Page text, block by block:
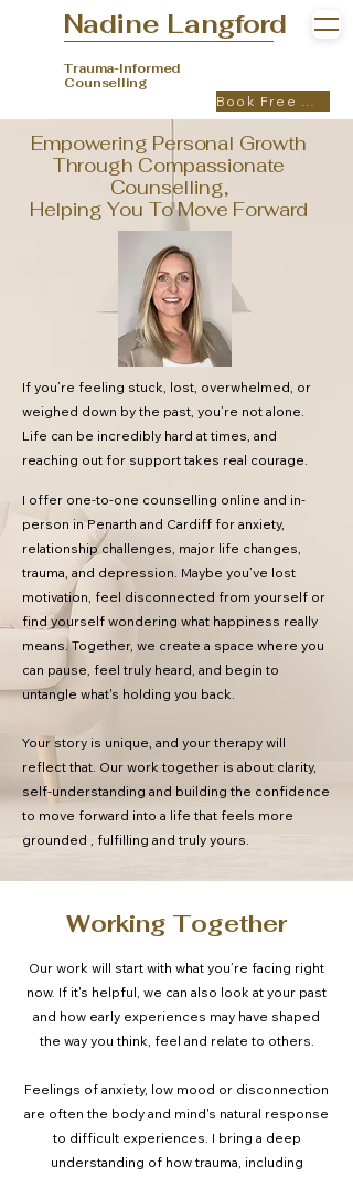
Nadine Langford
Trauma-Informed
Counselling
Book Free Call
Empowering Personal Growth
Through Compassionate
Counselling,
Helping You To Move Forward
If you’re feeling stuck, lost, overwhelmed, or
weighed down by the past, you’re not alone.
Life can be incredibly hard at times, and
reaching out for support takes real courage.
I offer one-to-one counselling online and in-
person in Penarth and Cardiff for anxiety,
relationship challenges, major life changes,
trauma, and depression. Maybe you’ve lost
motivation, feel disconnected from yourself or
find yourself wondering what happiness really
means. Together, we create a space where you
can pause, feel truly heard, and begin to
untangle what's holding you back.
Your story is unique, and your therapy will
reflect that. Our work together is about clarity,
self-understanding and building the confidence
to move forward into a life that feels more
grounded , fulfilling and truly yours.
Working Together
Our work will start with what you’re facing right
now. If it's helpful, we can also look at your past
and how early experiences may have shaped
the way you think, feel and relate to others.
Feelings of anxiety, low mood or disconnection
are often the body and mind's natural response
to difficult experiences. I bring a deep
understanding of how trauma, including